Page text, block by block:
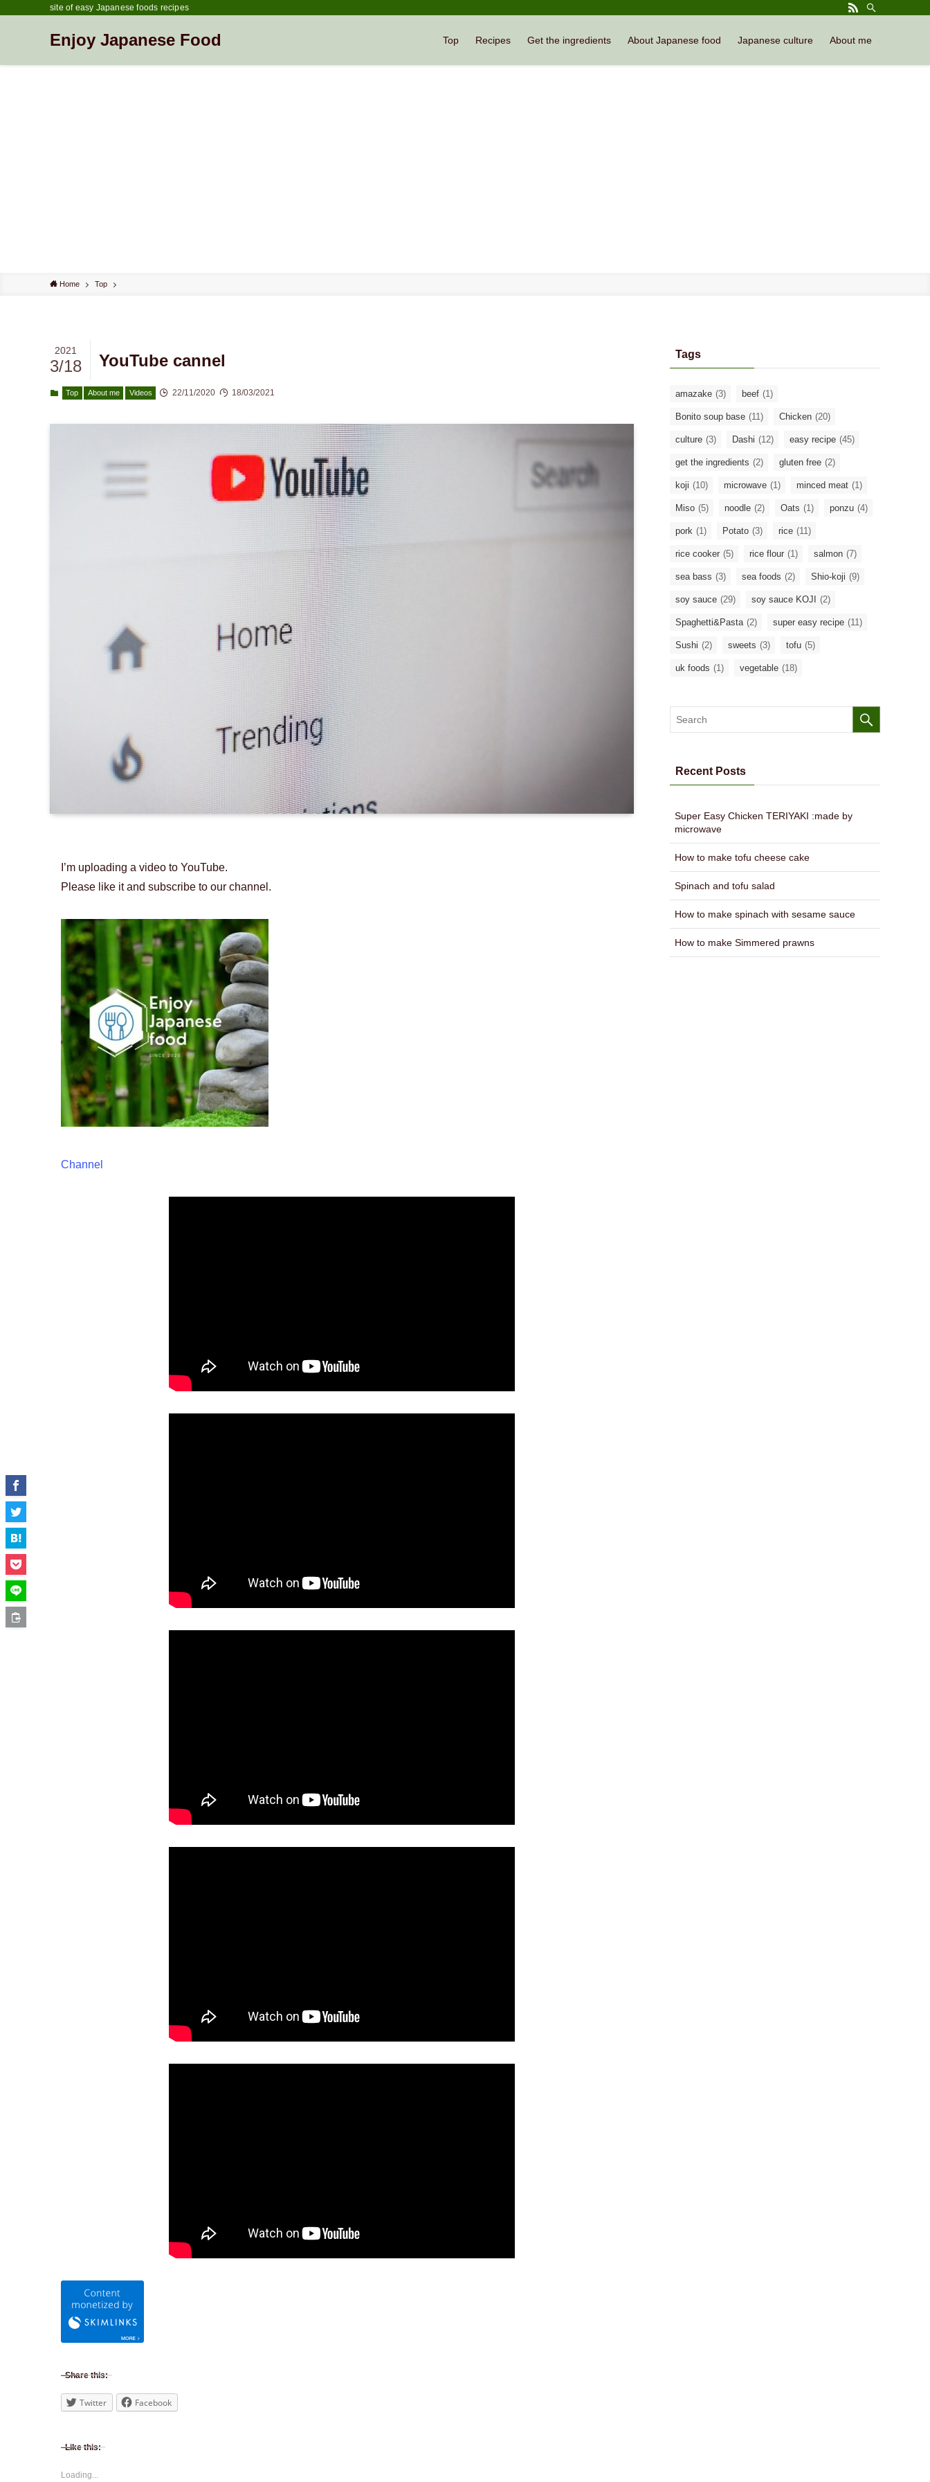
site of easy Japanese foods recipes
Enjoy Japanese Food Top Recipes Get the ingredients About Japanese food Japanese culture About me
Home Top
YouTube cannel
2021
3/18
Top About me Videos 22/11/2020 18/03/2021
I’m uploading a video to YouTube.
Please like it and subscribe to our channel.
Channel
Share this:
Twitter Facebook
Like this:
Loading...
Tags
amazake (3) beef (1)
Bonito soup base (11) Chicken (20)
culture (3) Dashi (12) easy recipe (45)
get the ingredients (2) gluten free (2)
koji (10) microwave (1) minced meat (1)
Miso (5) noodle (2) Oats (1) ponzu (4)
pork (1) Potato (3) rice (11)
rice cooker (5) rice flour (1) salmon (7)
sea bass (3) sea foods (2) Shio-koji (9)
soy sauce (29) soy sauce KOJI (2)
Spaghetti&Pasta (2) super easy recipe (11)
Sushi (2) sweets (3) tofu (5)
uk foods (1) vegetable (18)
Recent Posts
Super Easy Chicken TERIYAKI :made by
microwave
How to make tofu cheese cake
Spinach and tofu salad
How to make spinach with sesame sauce
How to make Simmered prawns